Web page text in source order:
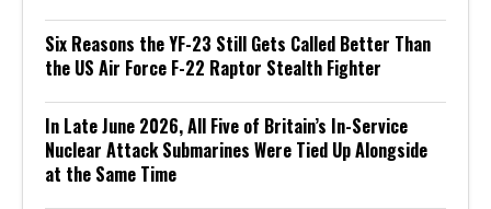
Six Reasons the YF-23 Still Gets Called Better Than
the US Air Force F-22 Raptor Stealth Fighter
In Late June 2026, All Five of Britain’s In-Service
Nuclear Attack Submarines Were Tied Up Alongside
at the Same Time